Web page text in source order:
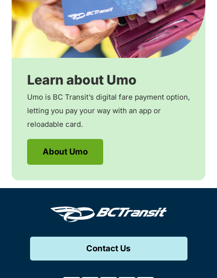
Learn about Umo
Umo is BC Transit’s digital fare payment option,
letting you pay your way with an app or
reloadable card.
About Umo
Contact Us